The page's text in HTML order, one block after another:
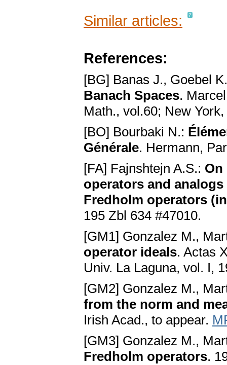
Similar articles:
References:
[BG] Banas J., Goebel
Banach Spaces.
Math., vol.60; New
[BO] Bourbaki N.:
Générale. Hermann,
[FA] Fajnshtejn A.S.: On
operators and
Fredholm operators
195 Zbl 634 #47010.
[GM1] Gonzalez M.,
operator ideals. Actas
Univ. La Laguna, vol. I,
[GM2] Gonzalez M.,
from the norm and
Irish Acad., to appear.
[GM3] Gonzalez M.,
Fredholm operators.